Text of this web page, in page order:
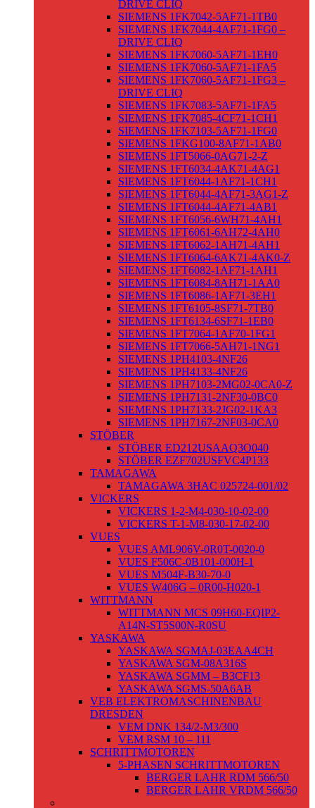
DRIVE CLIQ
SIEMENS 1FK7042-5AF71-1TB0
SIEMENS 1FK7044-4AF71-1FG0 –
DRIVE CLIQ
SIEMENS 1FK7060-5AF71-1EH0
SIEMENS 1FK7060-5AF71-1FA5
SIEMENS 1FK7060-5AF71-1FG3 –
DRIVE CLIQ
SIEMENS 1FK7083-5AF71-1FA5
SIEMENS 1FK7085-4CF71-1CH1
SIEMENS 1FK7103-5AF71-1FG0
SIEMENS 1FKG100-8AF71-1AB0
SIEMENS 1FT5066-0AG71-2-Z
SIEMENS 1FT6034-4AK71-4AG1
SIEMENS 1FT6044-1AF71-1CH1
SIEMENS 1FT6044-4AF71-3AG1-Z
SIEMENS 1FT6044-4AF71-4AB1
SIEMENS 1FT6056-6WH71-4AH1
SIEMENS 1FT6061-6AH72-4AH0
SIEMENS 1FT6062-1AH71-4AH1
SIEMENS 1FT6064-6AK71-4AK0-Z
SIEMENS 1FT6082-1AF71-1AH1
SIEMENS 1FT6084-8AH71-1AA0
SIEMENS 1FT6086-1AF71-3EH1
SIEMENS 1FT6105-8SF71-7TB0
SIEMENS 1FT6134-6SF71-1EB0
SIEMENS 1FT7064-1AF70-1FG1
SIEMENS 1FT7066-5AH71-1NG1
SIEMENS 1PH4103-4NF26
SIEMENS 1PH4133-4NF26
SIEMENS 1PH7103-2MG02-0CA0-Z
SIEMENS 1PH7131-2NF30-0BC0
SIEMENS 1PH7133-2JG02-1KA3
SIEMENS 1PH7167-2NF03-0CA0
STÖBER
STÖBER ED212USAAQ3O040
STÖBER EZF702USFVC4P133
TAMAGAWA
TAMAGAWA 3HAC 025724-001/02
VICKERS
VICKERS 1-2-M4-030-10-02-00
VICKERS T-1-M8-030-17-02-00
VUES
VUES AML906V-0R0T-0020-0
VUES F506C-0B101-000H-1
VUES M504F-B30-70-0
VUES W406G – 0R00-H020-1
WITTMANN
WITTMANN MCS 09H60-EQIP2-
A14N-ST5S00N-R0SU
YASKAWA
YASKAWA SGMAJ-03EAA4CH
YASKAWA SGM-08A316S
YASKAWA SGMM – B3CF13
YASKAWA SGMS-50A6AB
VEB ELEKTROMASCHINENBAU
DRESDEN
VEM DNK 134/2-M3/300
VEM RSM 10 – 111
SCHRITTMOTOREN
5-PHASEN SCHRITTMOTOREN
BERGER LAHR RDM 566/50
BERGER LAHR VRDM 566/50